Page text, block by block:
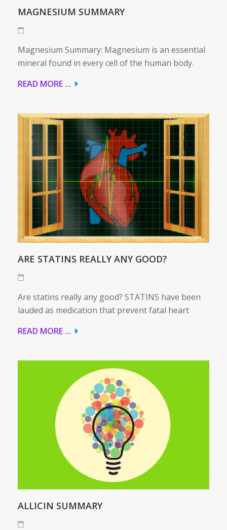
MAGNESIUM SUMMARY
Magnesium Summary: Magnesium is an essential
mineral found in every cell of the human body.
READ MORE ...
ARE STATINS REALLY ANY GOOD?
Are statins really any good? STATINS have been
lauded as medication that prevent fatal heart
READ MORE ...
ALLICIN SUMMARY